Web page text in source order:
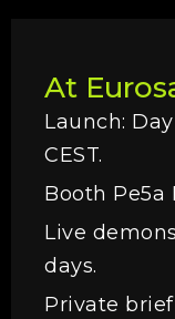
At
Launch: Day
CEST.
Booth Pe5a
Live
days.
Private